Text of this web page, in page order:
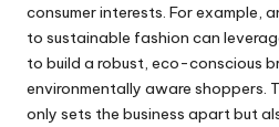
consumer interests. For example,
to sustainable fashion can
to build a robust, eco-conscious
environmentally aware shoppers.
only sets the business apart but